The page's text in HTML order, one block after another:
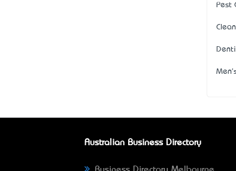
Pest
Australian Business Directory